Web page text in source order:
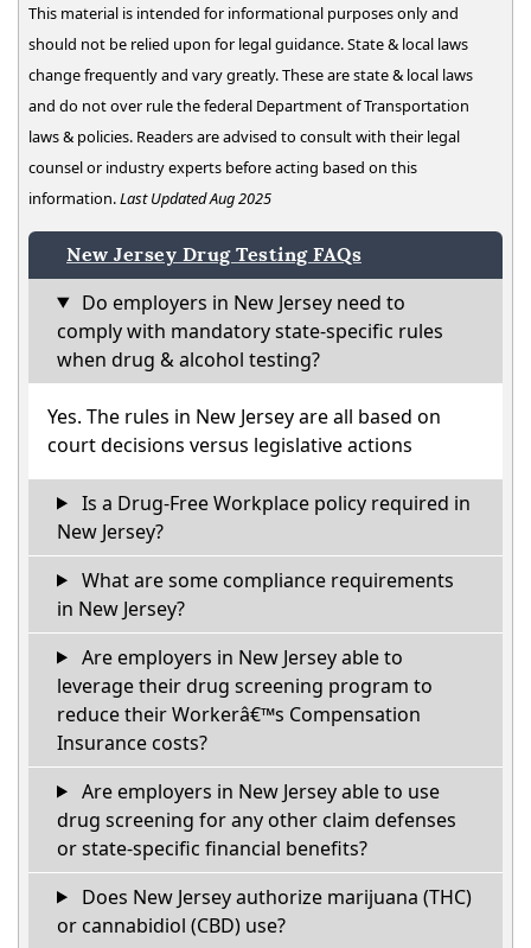
This material is intended for informational purposes only and
should not be relied upon for legal guidance. State & local laws
change frequently and vary greatly. These are state & local laws
and do not over rule the federal Department of Transportation
laws & policies. Readers are advised to consult with their legal
counsel or industry experts before acting based on this
information.Last Updated Aug 2025
New Jersey Drug Testing FAQs
Do employers in New Jersey need to
comply with mandatory state-specific rules
when drug & alcohol testing?
Yes. The rules in New Jersey are all based on
court decisions versus legislative actions
Is a Drug-Free Workplace policy required in
New Jersey?
What are some compliance requirements
in New Jersey?
Are employers in New Jersey able to
leverage their drug screening program to
reduce their Workerâ€™s Compensation
Insurance costs?
Are employers in New Jersey able to use
drug screening for any other claim defenses
or state-specific financial benefits?
Does New Jersey authorize marijuana (THC)
or cannabidiol (CBD) use?